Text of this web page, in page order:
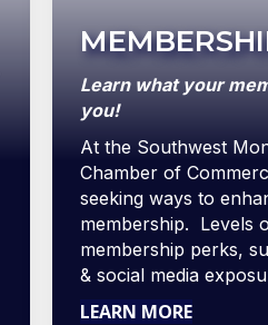
Learn what your
you!
At the Southwest
Chamber of
seeking ways to
membership. Levels
membership perks,
& social media
LEARN MORE